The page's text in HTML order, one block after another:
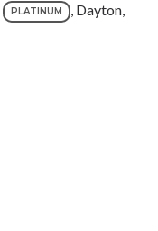
PLATINUM
, Dayton,